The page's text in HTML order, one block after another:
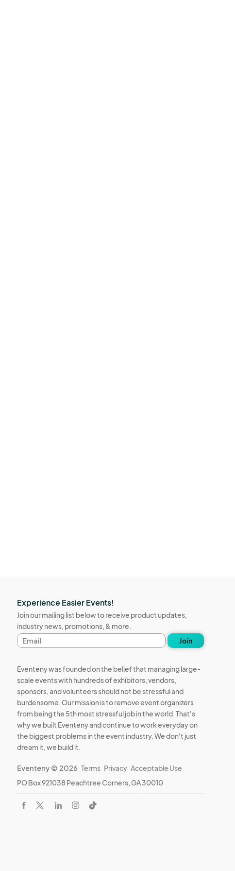
Experience Easier Events!
Join our mailing list below to receive product updates,
industry news, promotions, & more.
Email
address
Join
Eventeny was founded on the belief that managing large-
scale events with hundreds of exhibitors, vendors,
sponsors, and volunteers should not be stressful and
burdensome. Our mission is to remove event organizers
from being the 5th most stressful job in the world. That's
why we built Eventeny and continue to work everyday on
the biggest problems in the event industry. We don't just
dream it, we build it.
Eventeny © 2026 Terms Privacy Acceptable Use
PO Box 921038 Peachtree Corners, GA 30010